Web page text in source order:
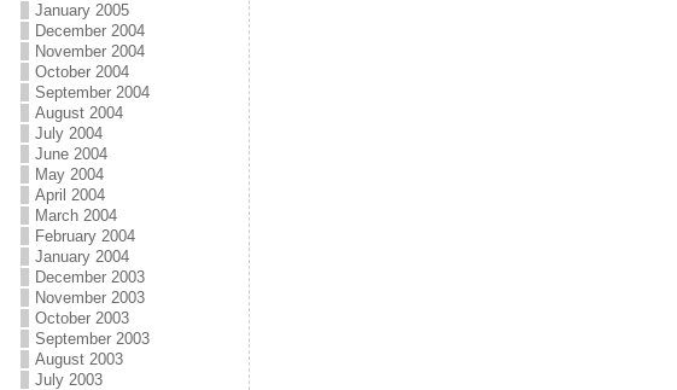
January 2005
December 2004
November 2004
October 2004
September 2004
August 2004
July 2004
June 2004
May 2004
April 2004
March 2004
February 2004
January 2004
December 2003
November 2003
October 2003
September 2003
August 2003
July 2003